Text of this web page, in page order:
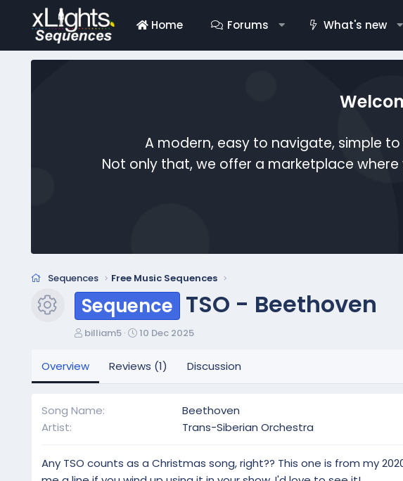
Home Forums What's new
A modern, easy to navigate, simple
Not only that, we offer a marketplace
Sequences Free Music Sequences
Resource icon
Sequence TSO - Beethoven
A
h
billiam5
C
a
a
10 Dec 2025
Overview Reviews (1) Discussion
Song Name
Beethoven
Artist
Trans-Siberian Orchestra
Any TSO counts as a Christmas song, right?? This one is from my